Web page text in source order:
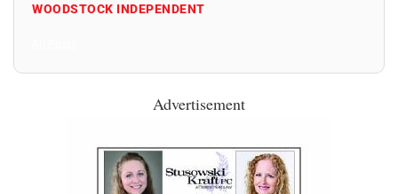
WOODSTOCK INDEPENDENT
Advertisement